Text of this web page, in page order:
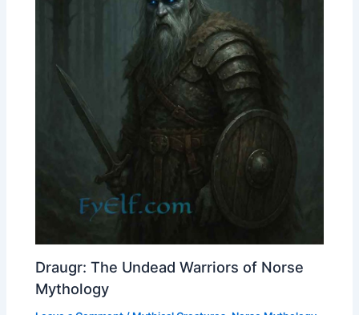
Draugr: The Undead Warriors of Norse
Mythology